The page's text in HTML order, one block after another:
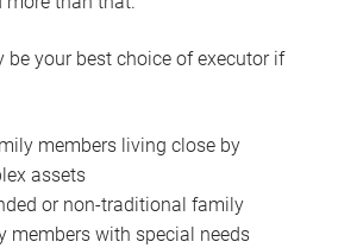
be your best choice of executor if
members living close by
assets
or non-traditional family
members with special needs